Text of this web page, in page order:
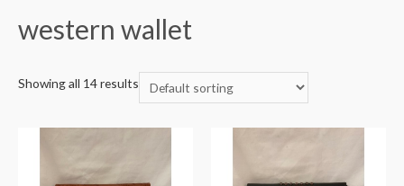
western wallet
Showing all 14 results